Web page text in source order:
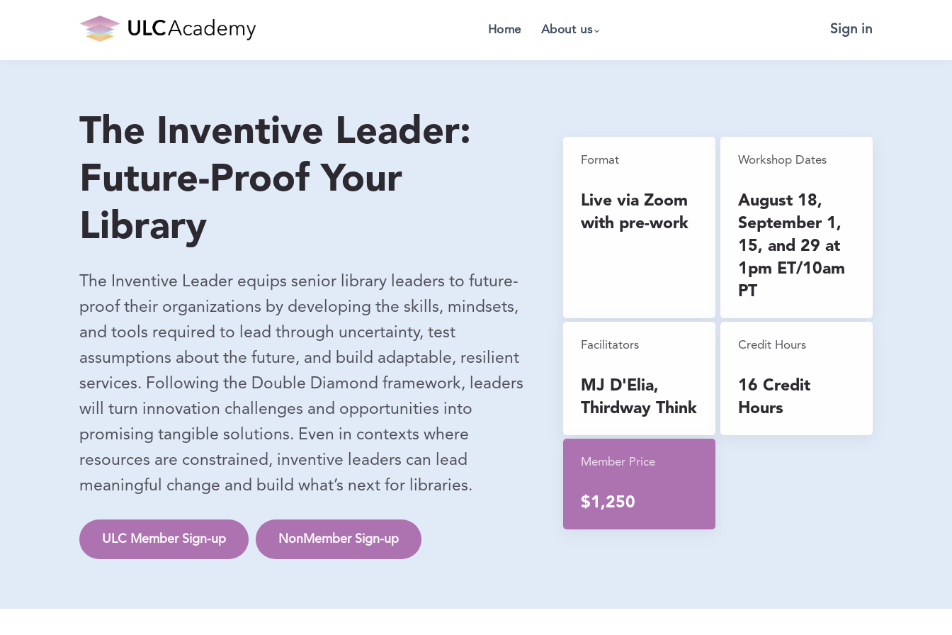
Home About us Sign in
The Inventive Leader:
Future-Proof Your
Library
The Inventive Leader equips senior library leaders to future-
proof their organizations by developing the skills, mindsets,
and tools required to lead through uncertainty, test
assumptions about the future, and build adaptable, resilient
services. Following the Double Diamond framework, leaders
will turn innovation challenges and opportunities into
promising tangible solutions. Even in contexts where
resources are constrained, inventive leaders can lead
meaningful change and build what’s next for libraries.
ULC Member Sign-up NonMember Sign-up
Format
Live via Zoom
with pre-work
Workshop Dates
August 18,
September 1,
15, and 29 at
1pm ET/10am
PT
Facilitators
MJ D'Elia,
Thirdway Think
Credit Hours
16 Credit
Hours
Member Price
$1,250